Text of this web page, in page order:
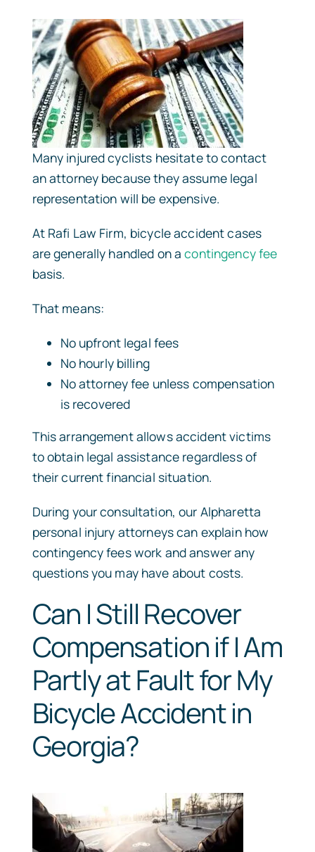
Many injured cyclists hesitate to contact
an attorney because they assume legal
representation will be expensive.
At Rafi Law Firm, bicycle accident cases
are generally handled on acontingency fee
basis.
That means:
No upfront legal fees
No hourly billing
No attorney fee unless compensation
is recovered
This arrangement allows accident victims
to obtain legal assistance regardless of
their current financial situation.
During your consultation, our Alpharetta
personal injury attorneys can explain how
contingency fees work and answer any
questions you may have about costs.
Can I Still Recover
Compensation if I Am
Partly at Fault for My
Bicycle Accident in
Georgia?